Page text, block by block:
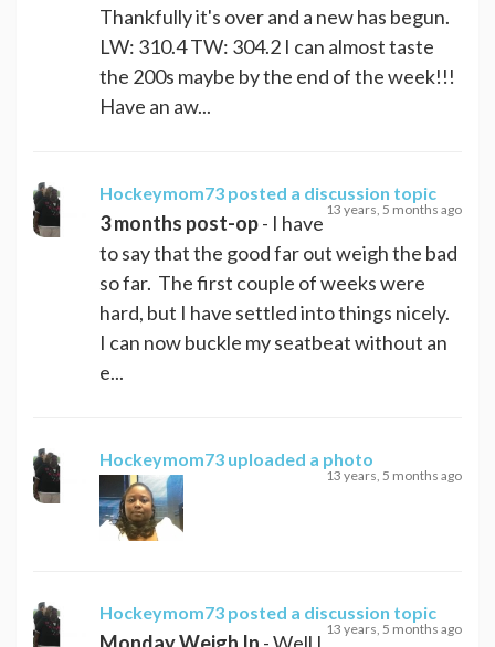
Thankfully it's over and a new has begun.
LW: 310.4 TW: 304.2 I can almost taste
the 200s maybe by the end of the week!!!
Have an aw...
Hockeymom73 posted a discussion topic
13 years, 5 months ago
3 months post-op- I have
to say that the good far out weigh the bad
so far. The first couple of weeks were
hard, but I have settled into things nicely.
I can now buckle my seatbeat without an
e...
Hockeymom73 uploaded a photo
13 years, 5 months ago
Hockeymom73 posted a discussion topic
13 years, 5 months ago
Monday Weigh In - Well I